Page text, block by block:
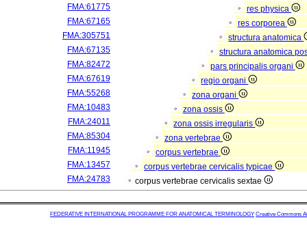
FMA:61775
res physica
FMA:67165
res corporea
FMA:305751
structura anatomica
FMA:67135
structura anatomica
FMA:82472
pars principalis organi
FMA:67619
regio organi
FMA:55268
zona organi
FMA:10483
zona ossis
FMA:24011
zona ossis irregularis
FMA:85304
zona vertebrae
FMA:11945
corpus vertebrae
FMA:13457
corpus vertebrae cervicalis typicae
FMA:24783
corpus vertebrae cervicalis sextae
FEDERATIVE INTERNATIONAL PROGRAMME FOR ANATOMICAL TERMINOLOGY Creative Commons